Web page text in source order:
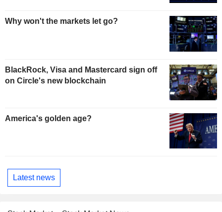
Why won't the markets let go?
BlackRock, Visa and Mastercard sign off
on Circle's new blockchain
America's golden age?
Latest news